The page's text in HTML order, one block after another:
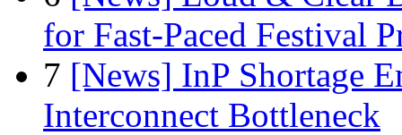
for Fast-Paced Festival
7 [News] InP Shortage
Interconnect Bottleneck